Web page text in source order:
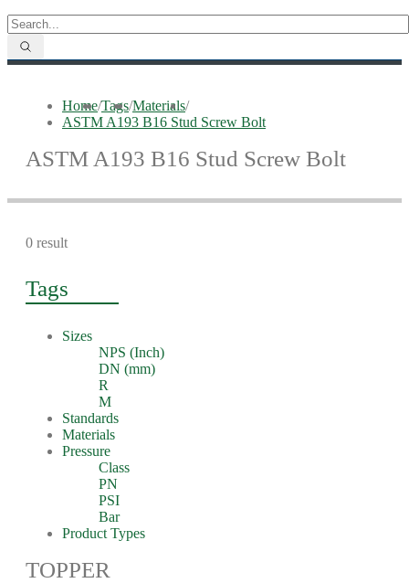
Home/Tags/Materials/
ASTM A193 B16 Stud Screw Bolt
ASTM A193 B16 Stud Screw Bolt
0 result
Tags
Sizes
NPS (Inch)
DN (mm)
R
M
Standards
Materials
Pressure
Class
PN
PSI
Bar
Product Types
TOPPER